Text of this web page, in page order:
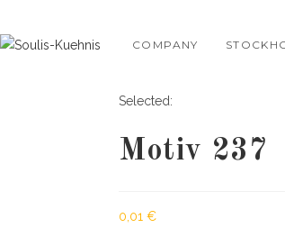
to
COMPANY
Selected:
Motiv 237
0,01 €